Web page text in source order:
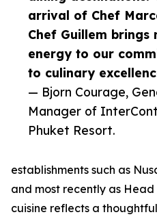
arrival of Chef
Chef Guillem brings
energy to our
to culinary
— Bjorn Courage,
Manager of
Phuket Resort.
establishments such as
and most recently as
cuisine reflects a